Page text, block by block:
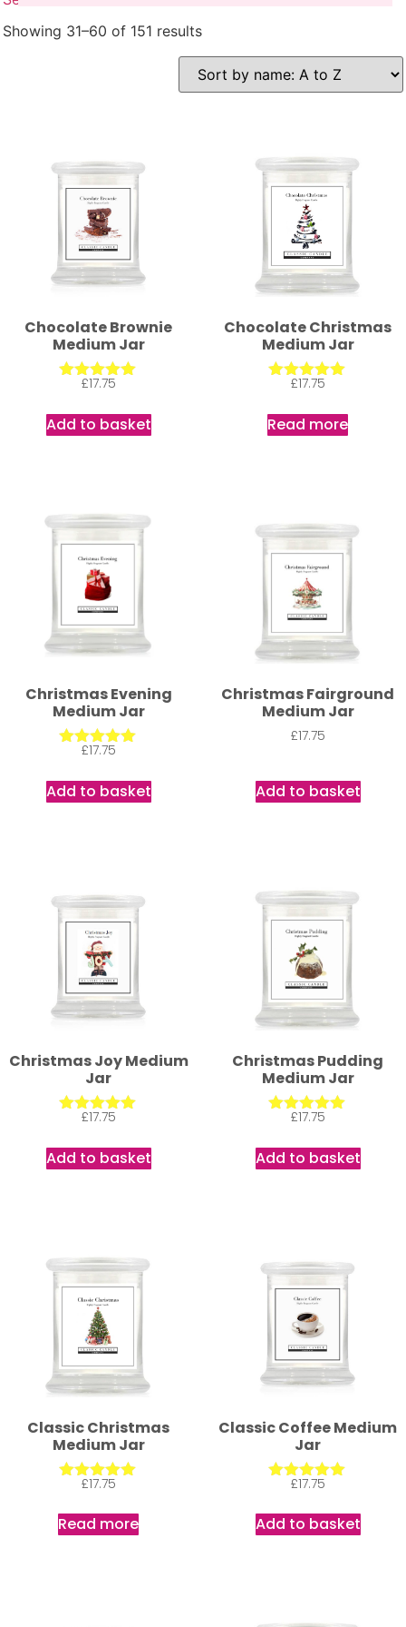
Showing 31–60 of 151 results
Chocolate Brownie
Medium Jar
Rated
out of 5
£17.75
Add to basket
Chocolate Christmas
Medium Jar
Rated
out of 5
£17.75
Read more
Christmas Evening
Medium Jar
Rated
out of 5
£17.75
Add to basket
Christmas Fairground
Medium Jar
£17.75
Add to basket
Christmas Joy Medium
Jar
Rated
out of 5
£17.75
Add to basket
Christmas Pudding
Medium Jar
Rated
out of 5
£17.75
Add to basket
Classic Christmas
Medium Jar
Rated
out of 5
£17.75
Read more
Classic Coffee Medium
Jar
Rated
out of 5
£17.75
Add to basket